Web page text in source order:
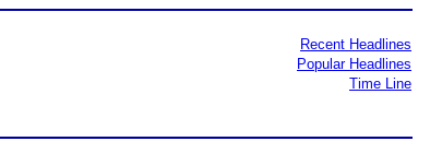
Recent Headlines
Popular Headlines
Time Line